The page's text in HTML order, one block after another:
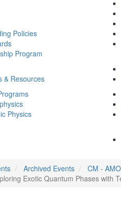
Policies
Program
& Resources
Physics
Archived Events CM -
Exotic Quantum Phases with